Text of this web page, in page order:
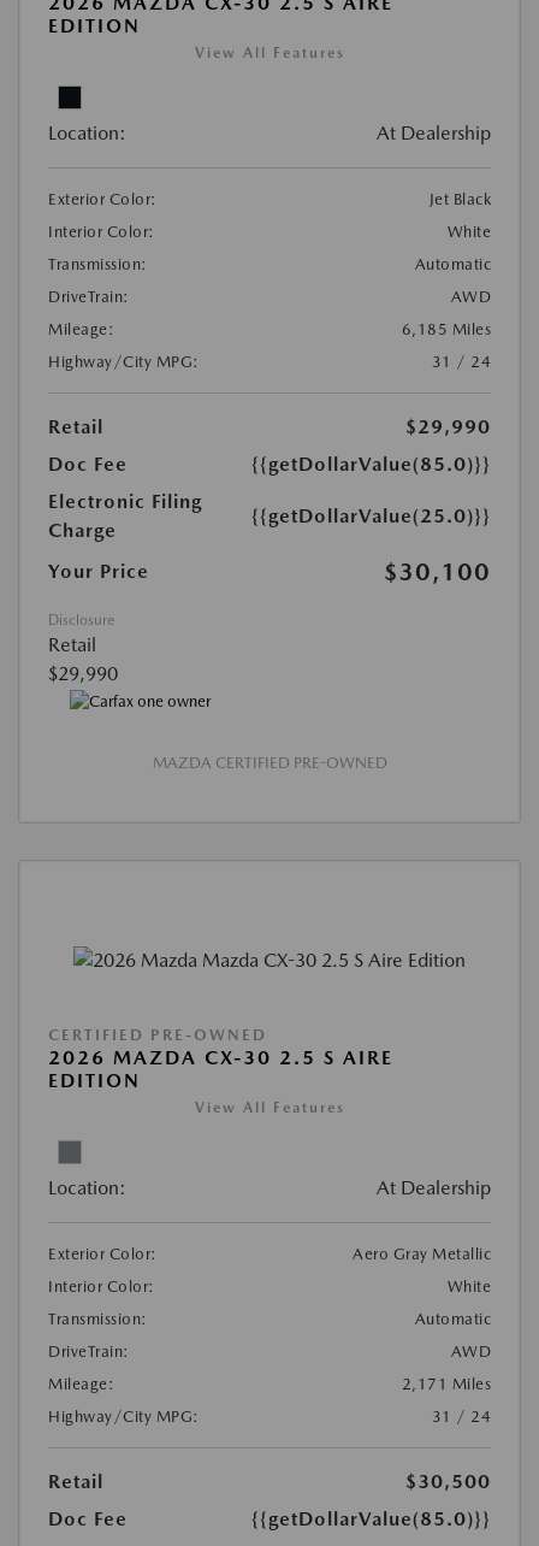
EDITION
View All Features
Location: At Dealership
Exterior Color:
Jet Black
Interior Color:
White
Transmission:
Automatic
DriveTrain:
AWD
Mileage:
6,185 Miles
Highway/City MPG:
31 / 24
Retail
$29,990
Doc Fee
{{getDollarValue(85.0)}}
Electronic Filing
Charge
{{getDollarValue(25.0)}}
Your Price $30,100
Disclosure
Retail
$29,990
MAZDA CERTIFIED PRE-OWNED
CERTIFIED PRE-OWNED
2026 MAZDA CX-30 2.5 S AIRE
EDITION
View All Features
Location: At Dealership
Exterior Color:
Aero Gray Metallic
Interior Color:
White
Transmission:
Automatic
DriveTrain:
AWD
Mileage:
2,171 Miles
Highway/City MPG:
31 / 24
Retail
$30,500
Doc Fee
{{getDollarValue(85.0)}}